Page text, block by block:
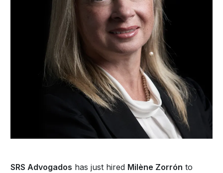
SRS Advogados has just hired Milène Zorrón to